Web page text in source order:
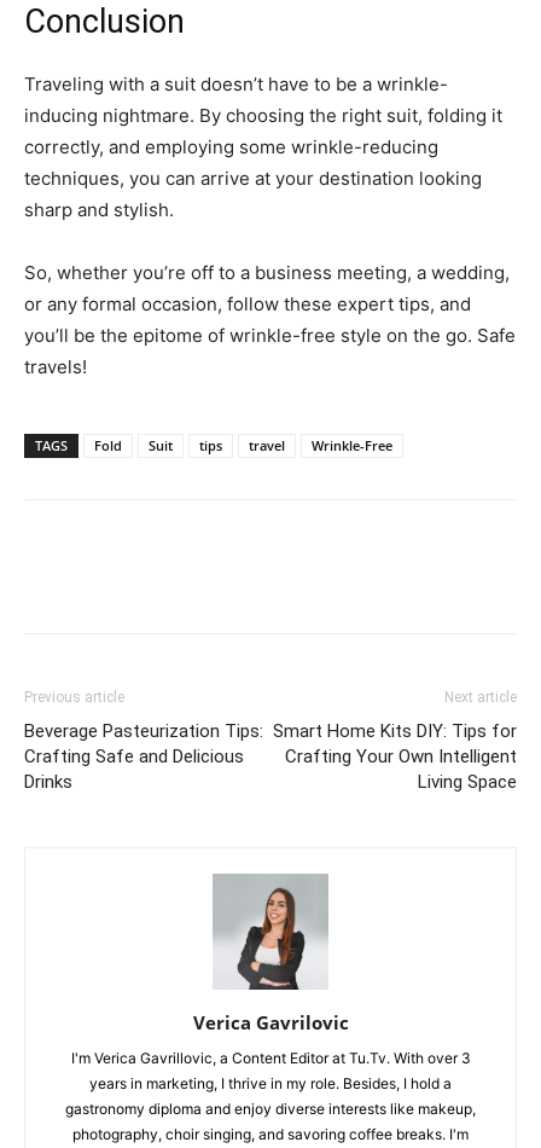
Conclusion
Traveling with a suit doesn’t have to be a wrinkle-
inducing nightmare. By choosing the right suit, folding it
correctly, and employing some wrinkle-reducing
techniques, you can arrive at your destination looking
sharp and stylish.
So, whether you’re off to a business meeting, a wedding,
or any formal occasion, follow these expert tips, and
you’ll be the epitome of wrinkle-free style on the go. Safe
travels!
TAGS Fold Suit tips travel Wrinkle-Free
Previous article
Beverage Pasteurization Tips:
Crafting Safe and Delicious
Drinks
Next article
Smart Home Kits DIY: Tips for
Crafting Your Own Intelligent
Living Space
Verica Gavrilovic
I'm Verica Gavrillovic, a Content Editor at Tu.Tv. With over 3
years in marketing, I thrive in my role. Besides, I hold a
gastronomy diploma and enjoy diverse interests like makeup,
photography, choir singing, and savoring coffee breaks. I'm